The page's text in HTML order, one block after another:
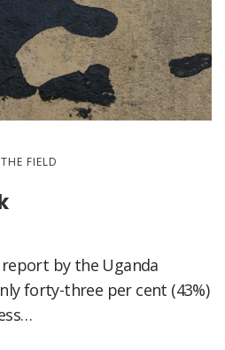
FIELD
by the Uganda
forty-three per cent (43%)